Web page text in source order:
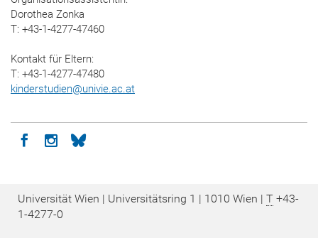
Dorothea Zonka
T: +43-1-4277-47460
Kontakt für Eltern:
T: +43-1-4277-47480
kinderstudien@univie.ac.at
Icon facebook
Icon instagram
Icon bluesky
Universität Wien | Universitätsring 1 | 1010 Wien | T +43-
1-4277-0